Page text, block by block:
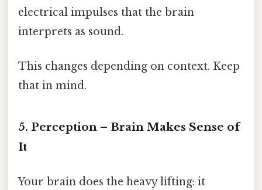
electrical impulses that the brain
interprets as sound.
This changes depending on context. Keep
that in mind.
5. Perception – Brain Makes Sense of
It
Your brain does the heavy lifting: it